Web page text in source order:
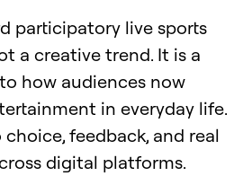
participatory live sports
a creative trend. It is a
how audiences now
in everyday life.
choice, feedback, and real
digital platforms.